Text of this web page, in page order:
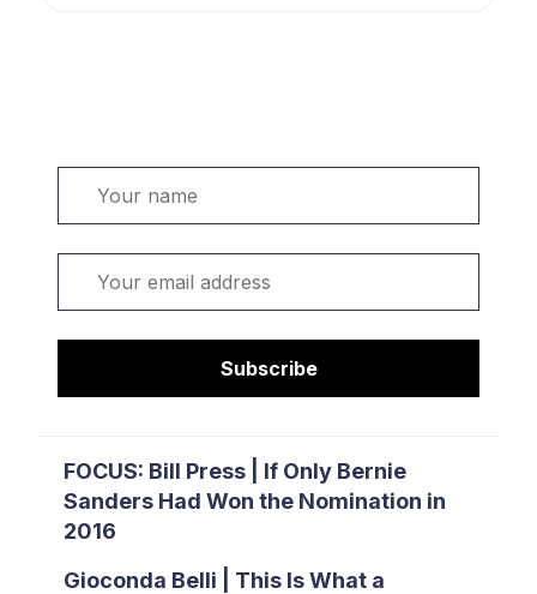
Subscribe
FOCUS: Bill Press | If Only Bernie
Sanders Had Won the Nomination in
2016
Gioconda Belli | This Is What a